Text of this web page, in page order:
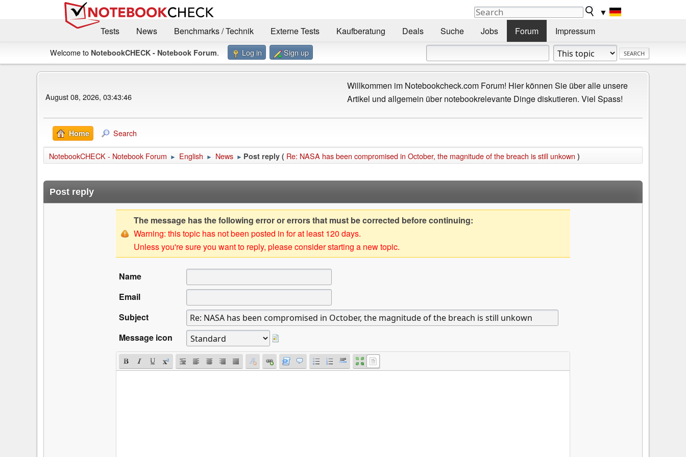
▼
Tests
News Benchmarks / Technik Externe Tests Kaufberatung Deals Suche Jobs Forum Impressum
Welcome to NotebookCHECK - Notebook Forum. Log in Sign up
August 08, 2026, 03:43:46
Willkommen im Notebookcheck.com Forum! Hier können Sie über alle unsere
Artikel und allgemein über notebookrelevante Dinge diskutieren. Viel Spass!
Home Search
NotebookCHECK - Notebook Forum ► English ► News ► Post reply ( Re: NASA has been compromised in October, the magnitude of the breach is still unkown )
Post reply
The message has the following error or errors that must be corrected before continuing:
Warning: this topic has not been posted in for at least 120 days.
Unless you're sure you want to reply, please consider starting a new topic.
Name
Email
Subject
Message icon